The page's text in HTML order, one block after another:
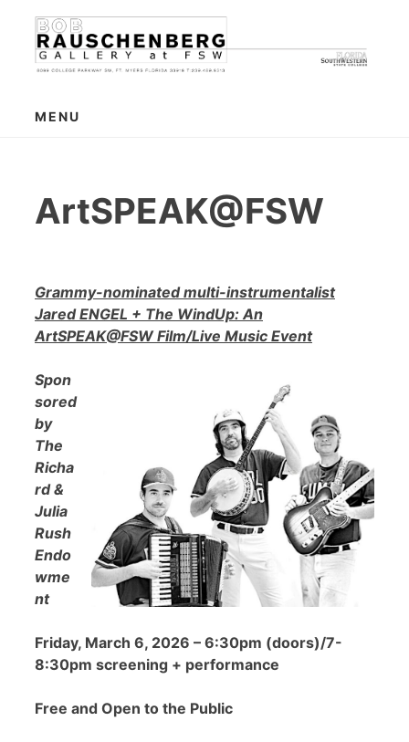
content
MENU
ArtSPEAK@FSW
Grammy-nominated multi-instrumentalist
Jared ENGEL + The WindUp: An
ArtSPEAK@FSW Film/Live Music Event
Spon
sored
by
The
Richa
rd &
Julia
Rush
Endo
wme
nt
Friday, March 6, 2026 – 6:30pm (doors)/7-
8:30pm screening + performance
Free and Open to the Public